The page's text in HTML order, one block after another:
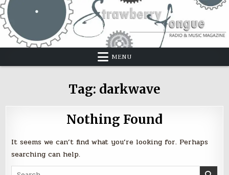
Skip
to
content
MENU
Tag: darkwave
Nothing Found
It seems we can’t find what you’re looking for. Perhaps
searching can help.
Search